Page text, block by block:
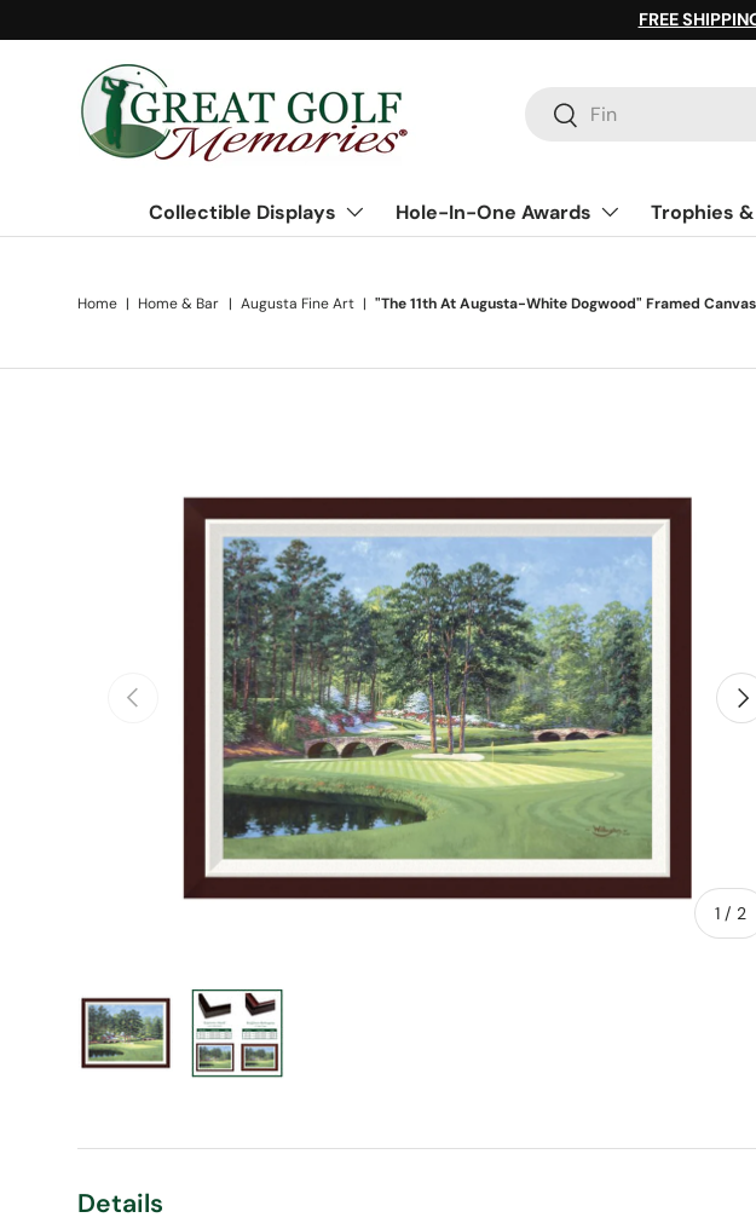
Skip to content
FREE
Search
Search
Collectible Displays Hole-In-One Awards Trophies
Home | Home & Bar | Augusta Fine Art | "The 11th At Augusta-White Dogwood" Framed Canvas
Previous
1 / of
2
Details